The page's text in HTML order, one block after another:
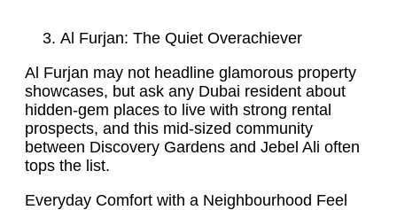
Al Furjan: The Quiet Overachiever
Al Furjan may not headline glamorous property
showcases, but ask any Dubai resident about
hidden-gem places to live with strong rental
prospects, and this mid-sized community
between Discovery Gardens and Jebel Ali often
tops the list.
Everyday Comfort with a Neighbourhood Feel